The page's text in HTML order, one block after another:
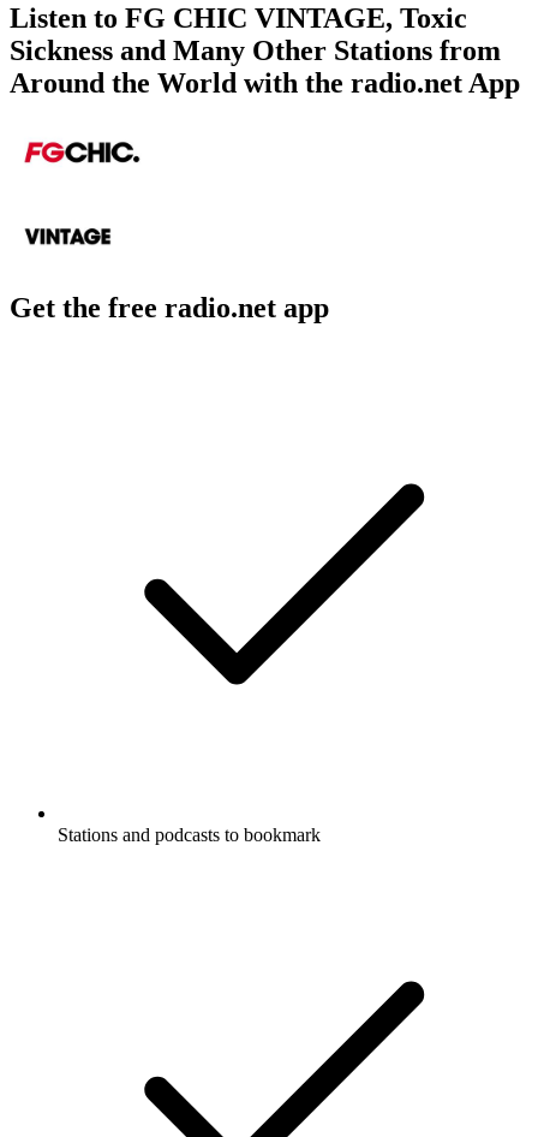
Listen to FG CHIC VINTAGE, Toxic
Sickness and Many Other Stations from
Around the World with the radio.net App
Get the free radio.net app
Stations and podcasts to bookmark